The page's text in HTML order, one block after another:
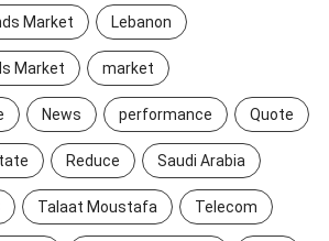
Market Lebanon
Market market
News performance Quote
Reduce Saudi Arabia
Talaat Moustafa Telecom